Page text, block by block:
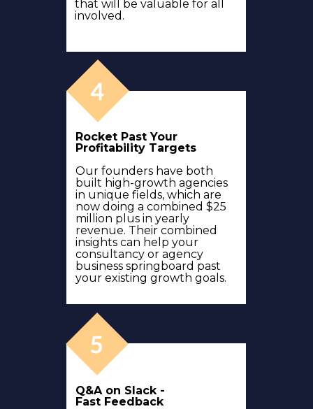
that will be valuable for all
involved.
Rocket Past Your
Profitability Targets
Our founders have both
built high-growth agencies
in unique fields, which are
now doing a combined $25
million plus in yearly
revenue. Their combined
insights can help your
consultancy or agency
business springboard past
your existing growth goals.
Q&A on Slack -
Fast Feedback